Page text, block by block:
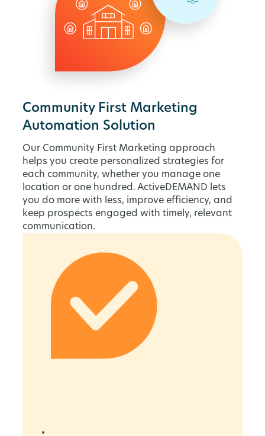
Community First Marketing
Automation Solution
Our Community First Marketing approach
helps you create personalized strategies for
each community, whether you manage one
location or one hundred. ActiveDEMAND lets
you do more with less, improve efficiency, and
keep prospects engaged with timely, relevant
communication.